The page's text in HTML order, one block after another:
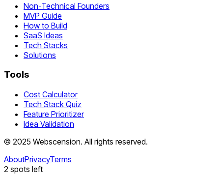
Non-Technical Founders
MVP Guide
How to Build
SaaS Ideas
Tech Stacks
Solutions
Tools
Cost Calculator
Tech Stack Quiz
Feature Prioritizer
Idea Validation
© 2025 Webscension. All rights reserved.
AboutPrivacyTerms
2 spots left